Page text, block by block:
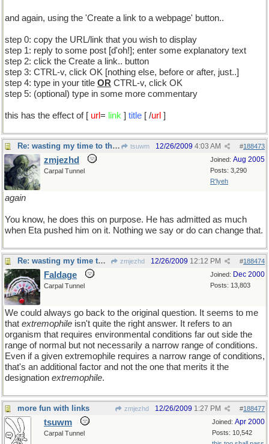
Not that this will help ...
and again, using the 'Create a link to a webpage' button..
step 0: copy the URL/link that you wish to display
step 1: reply to some post [d'oh!]; enter some explanatory text
step 2: click the Create a link.. button
step 3: CTRL-v, click OK [nothing else, before or after, just..]
step 4: type in your title OR CTRL-v, click OK
step 5: (optional) type in some more commentary
this has the effect of [ url= link ] title [ /url ]
Re: wasting my time to the nth degree tsuwm #188473
12/26/2009 4:03 AM
Joined: Aug 2005
Posts: 3,290
R'lyeh
zmjezhd
Carpal Tunnel
again
You know, he does this on purpose. He has admitted as much
when Eta pushed him on it. Nothing we say or do can change that.
Re: wasting my time to the nth degree zmjezhd #188474
12/26/2009 12:12 PM
Joined: Dec 2000
Posts: 13,803
Faldage
Carpal Tunnel
We could always go back to the original question. It seems to me
that extremophile isn't quite the right answer. It refers to an
organism that requires environmental conditions far out side the
range of normal but not necessarily a narrow range of conditions.
Even if a given extremophile requires a narrow range of conditions,
that's an additional factor and not the one that merits it the
designation extremophile.
more fun with links zmjezhd #188477
12/26/2009 1:27 PM
Joined: Apr 2000
Posts: 10,542
tsuwm
Carpal Tunnel